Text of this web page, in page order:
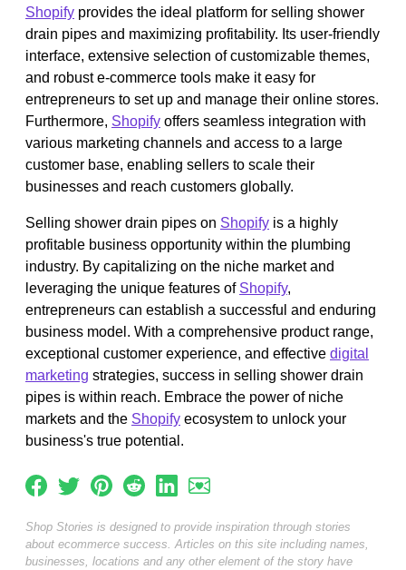
Shopify provides the ideal platform for selling shower
drain pipes and maximizing profitability. Its user-friendly
interface, extensive selection of customizable themes,
and robust e-commerce tools make it easy for
entrepreneurs to set up and manage their online stores.
Furthermore, Shopify offers seamless integration with
various marketing channels and access to a large
customer base, enabling sellers to scale their
businesses and reach customers globally.
Selling shower drain pipes on Shopify is a highly
profitable business opportunity within the plumbing
industry. By capitalizing on the niche market and
leveraging the unique features of Shopify,
entrepreneurs can establish a successful and enduring
business model. With a comprehensive product range,
exceptional customer experience, and effective digital
marketing strategies, success in selling shower drain
pipes is within reach. Embrace the power of niche
markets and the Shopify ecosystem to unlock your
business's true potential.
Shop Stories is designed to provide inspiration through stories
about ecommerce success. Articles on this site including names,
businesses, locations and any other element of the story have